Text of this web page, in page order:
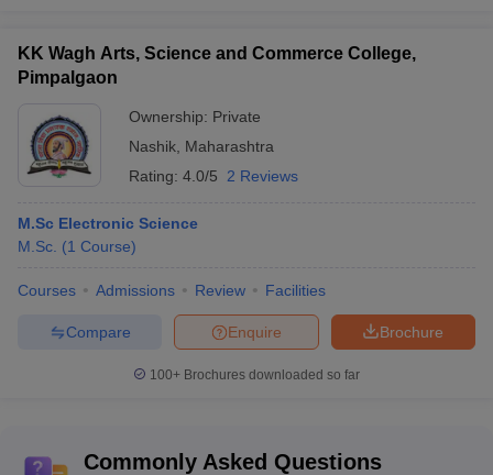
KK Wagh Arts, Science and Commerce College,
Pimpalgaon
Ownership: Private
Nashik Maharashtra
Rating: 4.0/5 2 Reviews
M.Sc Electronic Science
M.Sc. (1 Course)
Courses Admissions Review Facilities
Brochure
Enquire
Compare
100+ Brochures downloaded so far
Commonly Asked Questions